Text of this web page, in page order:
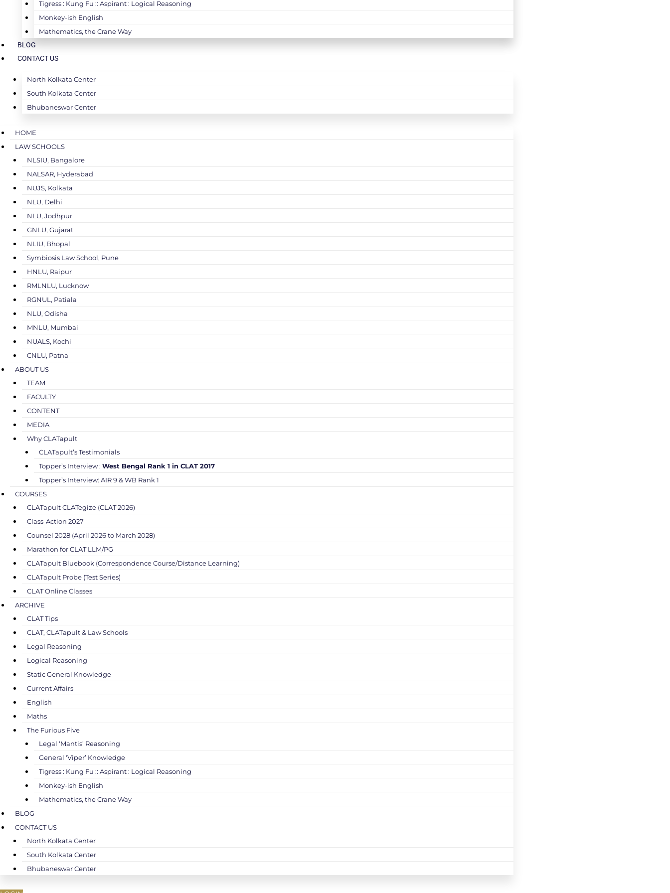
Tigress : Kung Fu :: Aspirant : Logical Reasoning
Monkey-ish English
Mathematics, the Crane Way
BLOG
CONTACT US
North Kolkata Center
South Kolkata Center
Bhubaneswar Center
HOME
LAW SCHOOLS
NLSIU, Bangalore
NALSAR, Hyderabad
NUJS, Kolkata
NLU, Delhi
NLU, Jodhpur
GNLU, Gujarat
NLIU, Bhopal
Symbiosis Law School, Pune
HNLU, Raipur
RMLNLU, Lucknow
RGNUL, Patiala
NLU, Odisha
MNLU, Mumbai
NUALS, Kochi
CNLU, Patna
ABOUT US
TEAM
FACULTY
CONTENT
MEDIA
Why CLATapult
CLATapult’s Testimonials
Topper’s Interview : West Bengal Rank 1 in CLAT 2017
Topper’s Interview: AIR 9 & WB Rank 1
COURSES
CLATapult CLATegize (CLAT 2026)
Class-Action 2027
Counsel 2028 (April 2026 to March 2028)
Marathon for CLAT LLM/PG
CLATapult Bluebook (Correspondence Course/Distance Learning)
CLATapult Probe (Test Series)
CLAT Online Classes
ARCHIVE
CLAT Tips
CLAT, CLATapult & Law Schools
Legal Reasoning
Logical Reasoning
Static General Knowledge
Current Affairs
English
Maths
The Furious Five
Legal ‘Mantis’ Reasoning
General ‘Viper’ Knowledge
Tigress : Kung Fu :: Aspirant : Logical Reasoning
Monkey-ish English
Mathematics, the Crane Way
BLOG
CONTACT US
North Kolkata Center
South Kolkata Center
Bhubaneswar Center